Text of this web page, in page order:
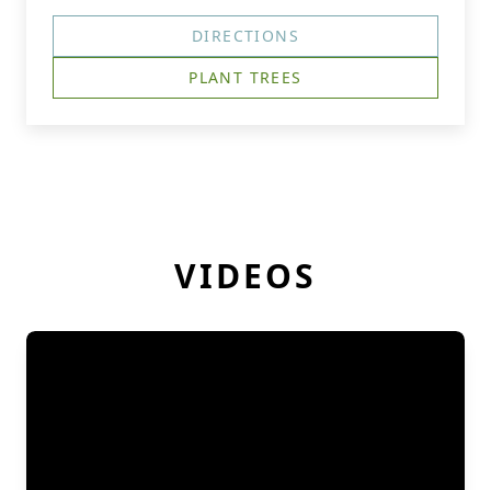
DIRECTIONS
PLANT TREES
VIDEOS